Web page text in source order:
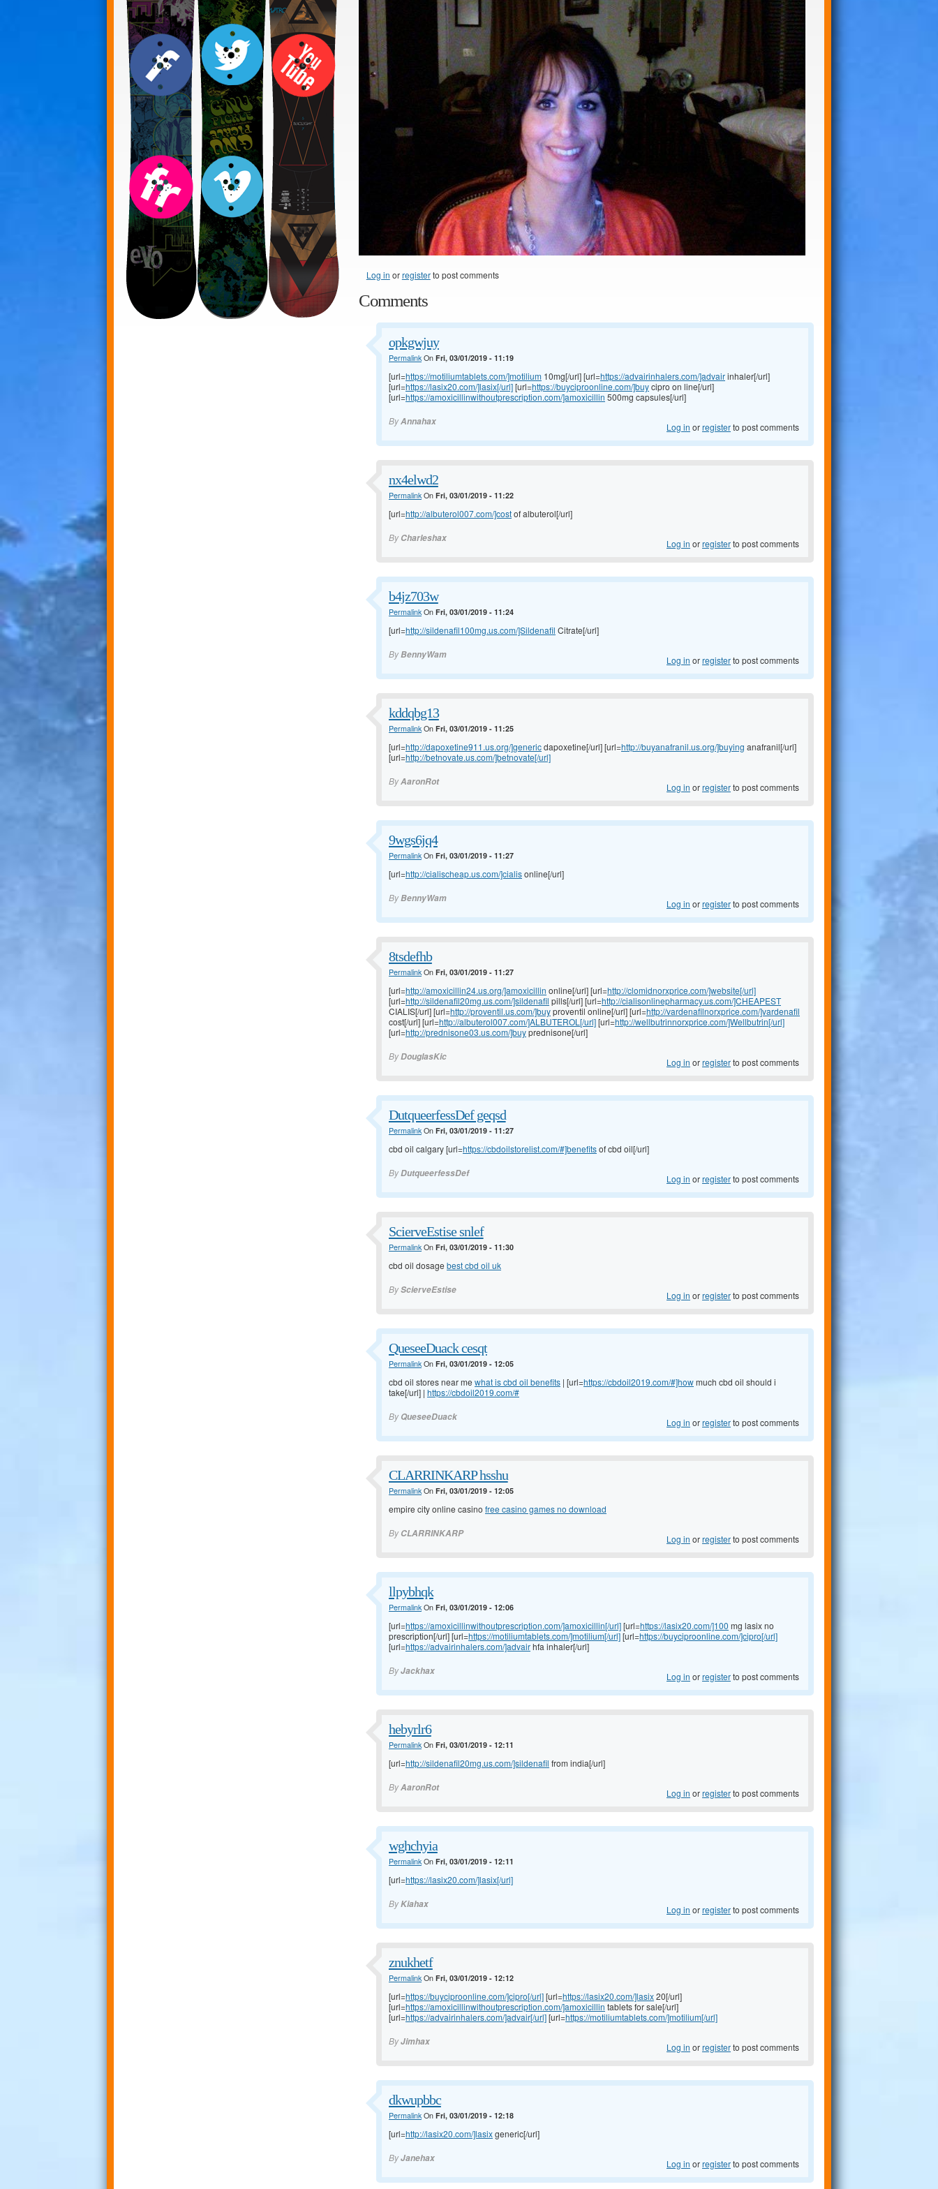
Log in orregisterto post comments
Comments
opkgwjuy
PermalinkOn Fri, 03/01/2019 - 11:19
[url=https://motiliumtablets.com/]motilium 10mg[/url] [url=https://advairinhalers.com/]advairinhaler[/url]
[url=https://lasix20.com/]lasix[/url][url=https://buyciproonline.com/]buycipro on line[/url]
[url=https://amoxicillinwithoutprescription.com/]amoxicillin 500mg capsules[/url]
ByAnnahax Log in orregisterto post comments
nx4elwd2
PermalinkOn Fri, 03/01/2019 - 11:22
[url=http://albuterol007.com/]costof albuterol[/url]
By Charleshax Log in orregisterto post comments
b4jz703w
PermalinkOn Fri, 03/01/2019 - 11:24
[url=http://sildenafil100mg.us.com/]Sildenafil Citrate[/url]
ByBennyWam Log in orregisterto post comments
kddqbg13
PermalinkOn Fri, 03/01/2019 - 11:25
[url=http://dapoxetine911.us.org/]genericdapoxetine[/url] [url=http://buyanafranil.us.org/]buying anafranil[/url]
[url=http://betnovate.us.com/]betnovate[/url]
ByAaronRot Log in orregisterto post comments
9wgs6jq4
PermalinkOn Fri, 03/01/2019 - 11:27
[url=http://cialischeap.us.com/]cialisonline[/url]
ByBennyWam Log in orregisterto post comments
8tsdefhb
PermalinkOn Fri, 03/01/2019 - 11:27
[url=http://amoxicillin24.us.org/]amoxicillin online[/url] [url=http://clomidnorxprice.com/]website[/url]
[url=http://sildenafil20mg.us.com/]sildenafil pills[/url] [url=http://cialisonlinepharmacy.us.com/]CHEAPEST
CIALIS[/url] [url=http://proventil.us.com/]buyproventil online[/url] [url=http://vardenafilnorxprice.com/]vardenafil
cost[/url] [url=http://albuterol007.com/]ALBUTEROL[/url][url=http://wellbutrinnorxprice.com/]Wellbutrin[/url]
[url=http://prednisone03.us.com/]buyprednisone[/url]
ByDouglasKic Log in orregisterto post comments
DutqueerfessDef geqsd
PermalinkOn Fri, 03/01/2019 - 11:27
cbd oil calgary [url=https://cbdoilstorelist.com/#]benefitsof cbd oil[/url]
ByDutqueerfessDef Log in orregisterto post comments
ScierveEstise snlef
PermalinkOn Fri, 03/01/2019 - 11:30
cbd oil dosage best cbd oil uk
ByScierveEstise Log in orregisterto post comments
QueseeDuack cesqt
PermalinkOn Fri, 03/01/2019 - 12:05
cbd oil stores near me what is cbd oil benefits | [url=https://cbdoil2019.com/#]howmuch cbd oil should i
take[/url] | https://cbdoil2019.com/#
By QueseeDuack Log in orregisterto post comments
CLARRINKARP hsshu
PermalinkOn Fri, 03/01/2019 - 12:05
empire city online casino free casino games no download
By CLARRINKARP Log in orregisterto post comments
llpybhqk
PermalinkOn Fri, 03/01/2019 - 12:06
[url=https://amoxicillinwithoutprescription.com/]amoxicillin[/url][url=https://lasix20.com/]100 mg lasix no
prescription[/url] [url=https://motiliumtablets.com/]motilium[/url][url=https://buyciproonline.com/]cipro[/url]
[url=https://advairinhalers.com/]advairhfa inhaler[/url]
ByJackhax Log in orregisterto post comments
hebyrlr6
PermalinkOn Fri, 03/01/2019 - 12:11
[url=http://sildenafil20mg.us.com/]sildenafil from india[/url]
ByAaronRot Log in orregisterto post comments
wghchyia
PermalinkOn Fri, 03/01/2019 - 12:11
[url=https://lasix20.com/]lasix[/url]
ByKiahax Log in orregisterto post comments
znukhetf
PermalinkOn Fri, 03/01/2019 - 12:12
[url=https://buyciproonline.com/]cipro[/url][url=https://lasix20.com/]lasix20[/url]
[url=https://amoxicillinwithoutprescription.com/]amoxicillin tablets for sale[/url]
[url=https://advairinhalers.com/]advair[/url][url=https://motiliumtablets.com/]motilium[/url]
ByJimhax Log in orregisterto post comments
dkwupbbc
PermalinkOn Fri, 03/01/2019 - 12:18
[url=http://lasix20.com/]lasixgeneric[/url]
ByJanehax Log in orregisterto post comments